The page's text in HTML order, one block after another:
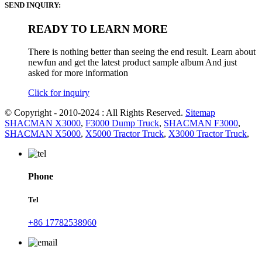
SEND INQUIRY:
READY TO LEARN MORE
There is nothing better than seeing the end result. Learn about
newfun and get the latest product sample album And just
asked for more information
Click for inquiry
© Copyright - 2010-2024 : All Rights Reserved. Sitemap
SHACMAN X3000, F3000 Dump Truck, SHACMAN F3000,
SHACMAN X5000, X5000 Tractor Truck, X3000 Tractor Truck,
Phone
Tel
+86 17782538960